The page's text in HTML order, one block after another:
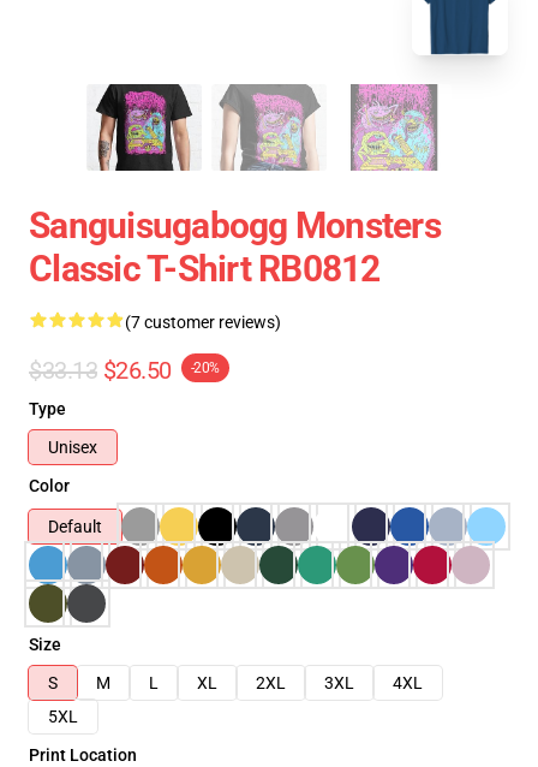
Sanguisugabogg Monsters
Classic T-Shirt RB0812
(7 customer reviews)
$33.13 $26.50 -20%
Type
Unisex
Color
Default
Size
S
M L XL 2XL 3XL
4XL
5XL
Print Location